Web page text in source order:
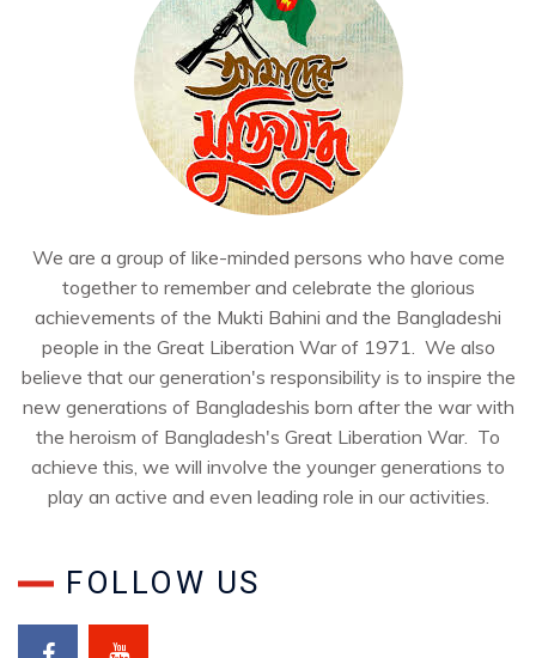
We are a group of like-minded persons who have come
together to remember and celebrate the glorious
achievements of the Mukti Bahini and the Bangladeshi
people in the Great Liberation War of 1971. We also
believe that our generation's responsibility is to inspire the
new generations of Bangladeshis born after the war with
the heroism of Bangladesh's Great Liberation War. To
achieve this, we will involve the younger generations to
play an active and even leading role in our activities.
FOLLOW US